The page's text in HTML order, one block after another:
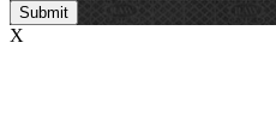
Submit
X